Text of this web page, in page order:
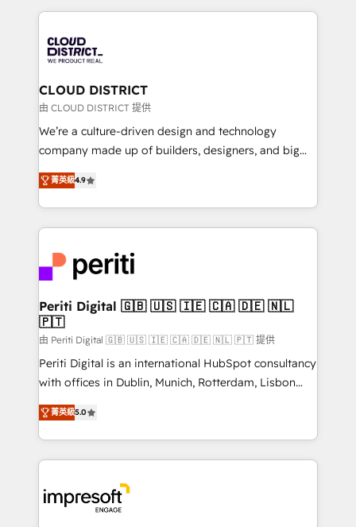
business with HubSpot? Let Cebra’s experts help
you grow faster, smarter, and with impact.
トを組み込んだ顧客フロント業務（マーケティング・営
ィブ・エージェンシーです。事業部・グループ会社・部
門が分立する組織で、データと業務プロセスのサイロ化
を、CRMを軸とした全社共通基盤に再構築します。意
思決定者・PMO・現場担当者に並走します。 1️⃣
HubSpot導入・活用支援 顧客データの一元化から、
GTMの見える化・自動化まで。全Hub統合運用、デー
2️⃣ AIエージェント組織構築 営業・マーケティング業務
の一部をAIが自律実行する組織への移行を設計・実装。
DX × AI推進のPMO伴走支援 複数部門をまたぐDX×AI変
革を、構想から実装・定着までPMOとして主導。「設
定の代行ではなく、設計の責任」を引き受け、部門横断
の統合・浸透・変革管理を実行します。 ▸ CMS戦略設
計・構築：リード獲得・CVR・SEOを前提にした情報設
提供。 ▸ 既存CRM・MAからの移行支援：Salesforce・
Marketo・Pardot等からの移行、カスタム設計、履歴
データ移行と活用設計まで。 ▸ AEO対応：ChatGPT・
か？ ✓ HubSpot Eliteパートナー認定 ✓ HubSpotアワ
ード受賞・HUGリーダー ✓ ISO27001:2022 /
ISO9001:2015 取得 ✓ 400社以上の導入実績 ✓
CLOUD DISTRICT
由 CLOUD DISTRICT 提供
We’re a culture-driven design and technology
company made up of builders, designers, and big
thinkers. We blend strategy, design, and
development—always fueled by curiosity—to turn
ideas, opportunities, and challenges into meaningful
experiences. To us, technology is more than just
and—most importantly—simple. That’s why we lean
into bold ideas and shape them into thoughtful
products and strategies that actually make a
difference.
菁英級4.9
Periti Digital 🇬🇧 🇺🇸 🇮🇪 🇨🇦 🇩🇪 🇳🇱
🇵🇹
由 Periti Digital 🇬🇧 🇺🇸 🇮🇪 🇨🇦 🇩🇪 🇳🇱 🇵🇹 提供
Periti Digital is an international HubSpot consultancy
with offices in Dublin, Munich, Rotterdam, Lisbon
and New York. 🔎 We are focused on enhancing
revenue-generation strategies for clients through
complete integration of core business processes
and systems (such as ERP and e-commerce
results. 🎯 We present a solution-centric approach
and we're focused on HubSpot. We work with some
菁英級5.0